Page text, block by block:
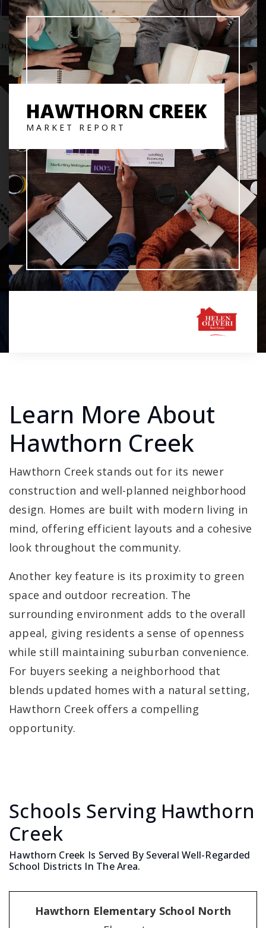
HAWTHORN CREEK
MARKET REPORT
Learn More About
Hawthorn Creek
Hawthorn Creek stands out for its newer
construction and well-planned neighborhood
design. Homes are built with modern living in
mind, offering efficient layouts and a cohesive
look throughout the community.
Another key feature is its proximity to green
space and outdoor recreation. The
surrounding environment adds to the overall
appeal, giving residents a sense of openness
while still maintaining suburban convenience.
For buyers seeking a neighborhood that
blends updated homes with a natural setting,
Hawthorn Creek offers a compelling
opportunity.
Schools Serving Hawthorn
Creek
Hawthorn Creek Is Served By Several Well-Regarded
School Districts In The Area.
Hawthorn Elementary School North